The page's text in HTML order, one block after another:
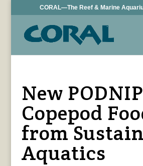
CORAL—The Reef & Marine
New PODNIP
Copepod
from
Aquatics